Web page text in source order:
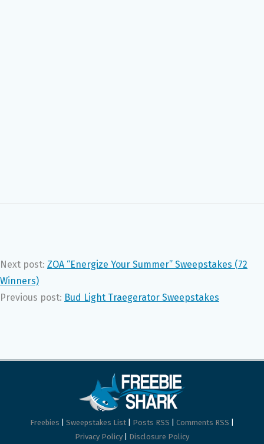
Next post: ZOA “Energize Your Summer” Sweepstakes (72
Winners)
Previous post: Bud Light Traegerator Sweepstakes
Freebies Sweepstakes List Posts RSS Comments RSS
Privacy Policy
Disclosure Policy